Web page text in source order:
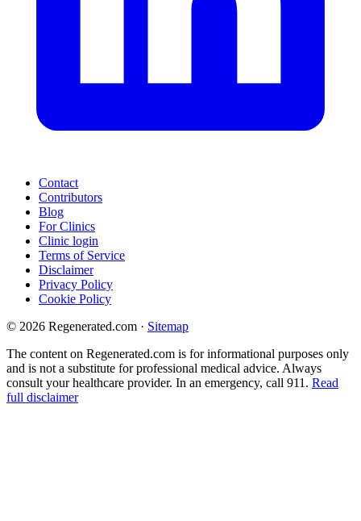
Contact
Contributors
Blog
For Clinics
Clinic login
Terms of Service
Disclaimer
Privacy Policy
Cookie Policy
© 2026 Regenerated.com · Sitemap
The content on Regenerated.com is for informational purposes only
and is not a substitute for professional medical advice. Always
consult your healthcare provider. In an emergency, call 911. Read
full disclaimer